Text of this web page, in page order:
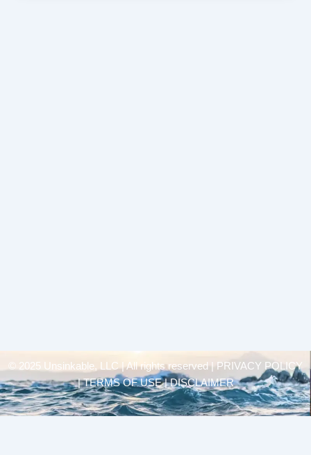
© 2025 Unsinkable, LLC | All rights reserved |
PRIVACY POLICY
| TERMS OF USE | DISCLAIMER